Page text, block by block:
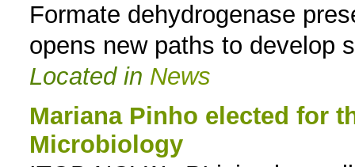
Formate dehydrogenase
opens new paths to develop
Located in News
Mariana Pinho elected for
Microbiology